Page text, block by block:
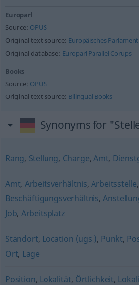
Europarl
Source: OPUS
Original text source: Europäisches Parlament
Original database: Europarl Parallel Corups
Books
Source: OPUS
Original text source: Bilingual Books
Synonyms for
Rang, Stellung, Charge, Amt,
Amt, Arbeitsverhältnis,Arbeitsstelle,
Beschäftigungsverhältnis,
Job, Arbeitsplatz
Standort, Location (ugs.), Punkt,
Ort, Lage
Position, Lokalität, Örtlichkeit,